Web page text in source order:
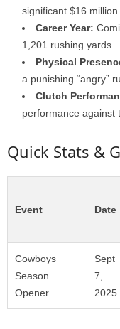
significant $16
Career Year:
1,201 rushing yards.
Physical
a punishing “angry”
Clutch
performance against
Quick Stats &
Event Date
Cowboys
Season
Opener
Sept
7,
2025